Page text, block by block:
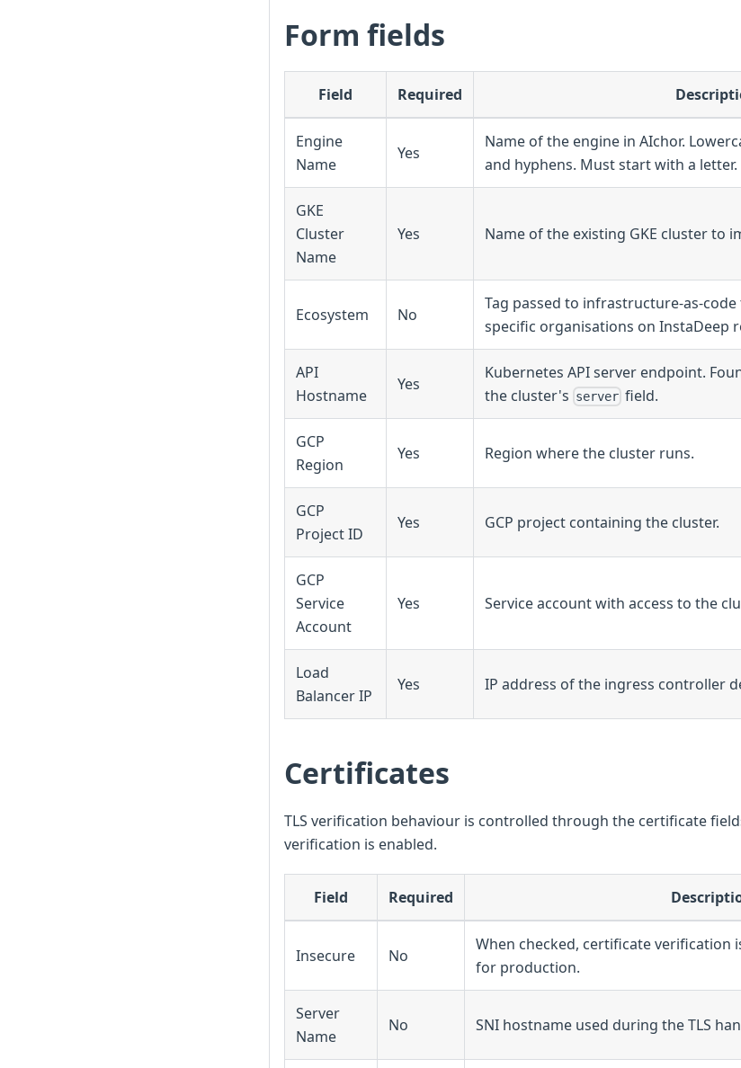
Form fields
Field Required
Engine
Name
Yes
Name of the engine in AIchor.
and hyphens. Must start with a letter.
GKE
Cluster
Name
Yes Name of the existing GKE cluster to
Ecosystem No
Tag passed to infrastructure-as-
specific organisations on InstaDeep
API
Hostname
Yes
Kubernetes API server endpoint.
the cluster's server field.
GCP
Region
Yes Region where the cluster runs.
GCP
Project ID
Yes GCP project containing the cluster.
GCP
Service
Account
Yes Service account with access to the
Load
Balancer IP
Yes IP address of the ingress controller
Certificates
TLS verification behaviour is controlled through the certificate
verification is enabled.
Field Required
Insecure No
When checked, certificate verification
for production.
Server
Name
No SNI hostname used during the TLS